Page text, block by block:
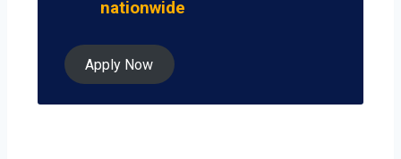
nationwide
Apply Now